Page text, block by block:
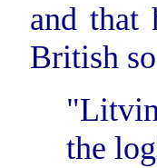
and that
British
the